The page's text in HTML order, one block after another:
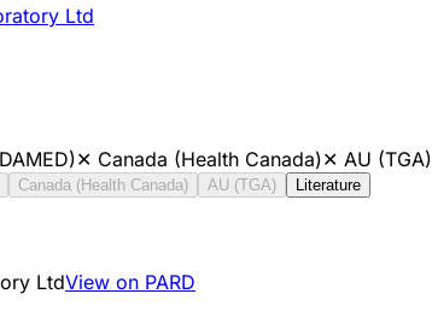
Ltd
✕ Canada (Health Canada)✕ AU (TGA)
Canada (Health Canada) AU (TGA) Literature
LtdView on PARD